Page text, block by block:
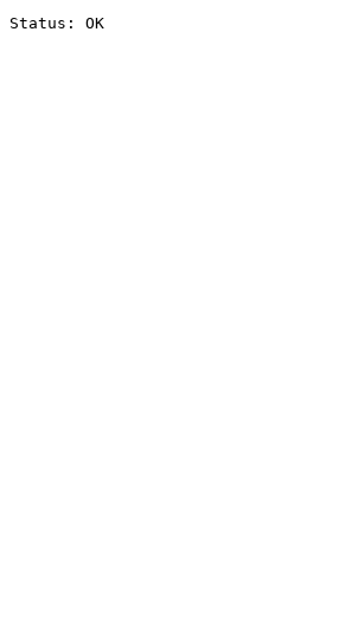
Status: OK